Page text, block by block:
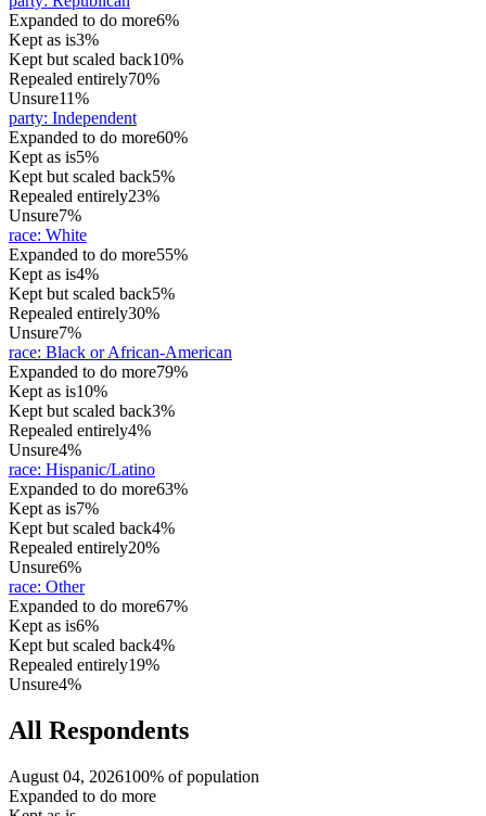
Expanded to do more6%
Kept as is3%
Kept but scaled back10%
Repealed entirely70%
Unsure11%
party: Independent
Expanded to do more60%
Kept as is5%
Kept but scaled back5%
Repealed entirely23%
Unsure7%
race: White
Expanded to do more55%
Kept as is4%
Kept but scaled back5%
Repealed entirely30%
Unsure7%
race: Black or African-American
Expanded to do more79%
Kept as is10%
Kept but scaled back3%
Repealed entirely4%
Unsure4%
race: Hispanic/Latino
Expanded to do more63%
Kept as is7%
Kept but scaled back4%
Repealed entirely20%
Unsure6%
race: Other
Expanded to do more67%
Kept as is6%
Kept but scaled back4%
Repealed entirely19%
Unsure4%
All Respondents
August 04, 2026100% of population
Expanded to do more